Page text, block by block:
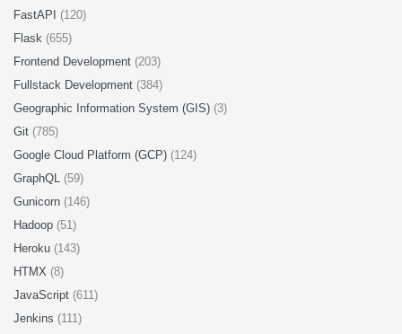
FastAPI (120)
Flask (655)
Frontend Development (203)
Fullstack Development (384)
Geographic Information System (GIS) (3)
Git (785)
Google Cloud Platform (GCP) (124)
GraphQL (59)
Gunicorn (146)
Hadoop (51)
Heroku (143)
HTMX (8)
JavaScript (611)
Jenkins (111)